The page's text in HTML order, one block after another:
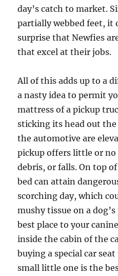
day’s catch to market.
partially webbed feet, it
surprise that Newfies
that excel at their jobs.
All of this adds up to a
a nasty idea to permit
mattress of a pickup
sticking its head out
the automotive are
pickup offers little or
debris, or falls. On top
bed can attain
scorching day, which
mushy tissue on a
best place to your
inside the cabin of the
buying a special car
small little one is the